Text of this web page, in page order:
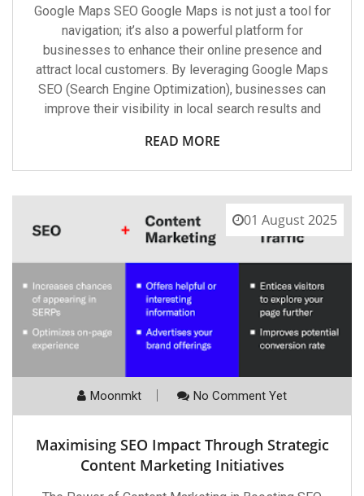
Google Maps SEO Google Maps is not just a tool for
navigation; it’s also a powerful platform for
businesses to enhance their online presence and
attract local customers. By leveraging Google Maps
SEO (Search Engine Optimization), businesses can
improve their visibility in local search results and
READ MORE
01 August 2025
Moonmkt No Comment Yet
Maximising SEO Impact Through Strategic
Content Marketing Initiatives